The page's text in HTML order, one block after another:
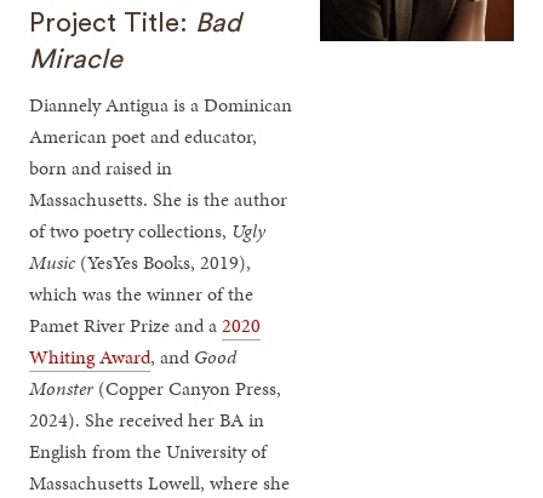
Project Title: Bad
Miracle
Diannely Antigua is a Dominican
American poet and educator,
born and raised in
Massachusetts. She is the author
of two poetry collections, Ugly
Music (YesYes Books, 2019),
which was the winner of the
Pamet River Prize and a2020
Whiting Award, and Good
Monster(Copper Canyon Press,
2024). She received her BA in
English from the University of
Massachusetts Lowell, where she